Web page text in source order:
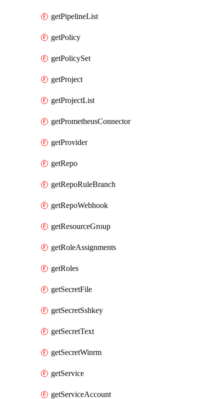
getPipelineList
getPolicy
getPolicySet
getProject
getProjectList
getPrometheusConnector
getProvider
getRepo
getRepoRuleBranch
getRepoWebhook
getResourceGroup
getRoleAssignments
getRoles
getSecretFile
getSecretSshkey
getSecretText
getSecretWinrm
getService
getServiceAccount